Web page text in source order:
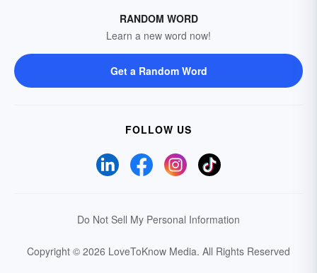
RANDOM WORD
Learn a new word now!
Get a Random Word
FOLLOW US
Do Not Sell My Personal Information
Copyright © 2026 LoveToKnow Media. All Rights Reserved